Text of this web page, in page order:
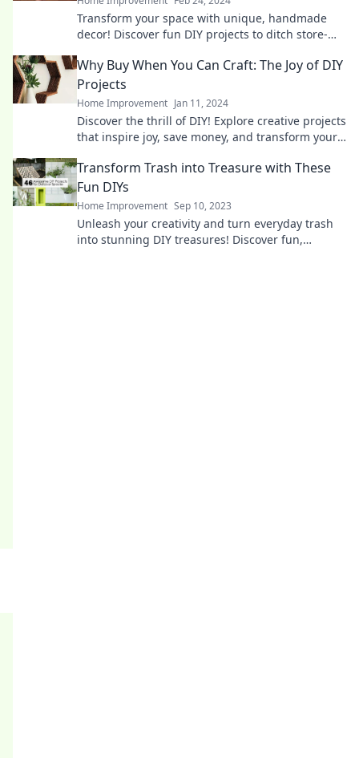
Transform your space with unique, handmade
decor! Discover fun DIY projects to ditch store-
Why Buy When You Can Craft: The Joy of DIY
Projects
Home Improvement Jan 11, 2024
Discover the thrill of DIY! Explore creative projects
that inspire joy, save money, and transform your
Transform Trash into Treasure with These
Fun DIYs
Home Improvement Sep 10, 2023
Unleash your creativity and turn everyday trash
into stunning DIY treasures! Discover fun,